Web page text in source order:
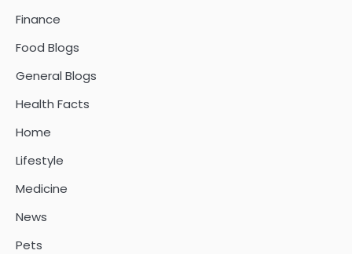
Finance
Food Blogs
General Blogs
Health Facts
Home
Lifestyle
Medicine
News
Pets